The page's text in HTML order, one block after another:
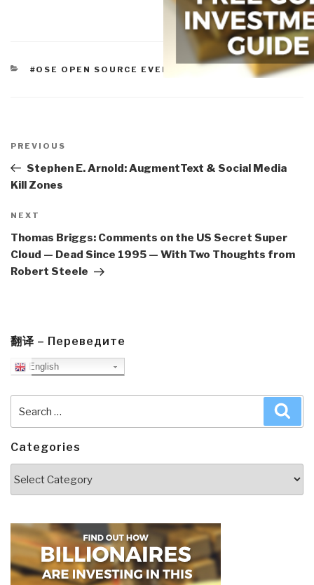
CATEGORIES
#OSE OPEN SOURCE EVERYTHING
navigation
Previous
Post
PREVIOUS
Stephen E. Arnold: AugmentText & Social Media
Kill Zones
Next
Post
NEXT
Thomas Briggs: Comments on the US Secret Super
Cloud — Dead Since 1995 — With Two Thoughts from
Robert Steele
翻译 – Переведите
English
for:
Categories